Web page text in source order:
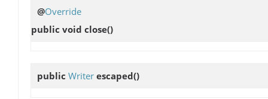
@Override
public void close()
public Writer escaped()